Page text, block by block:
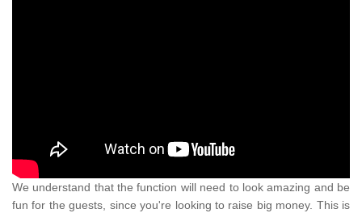
We understand that the function will need to look amazing and be
fun for the guests, since you're looking to raise big money. This is